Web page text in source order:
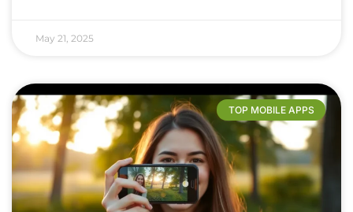
May 21, 2025
TOP MOBILE APPS